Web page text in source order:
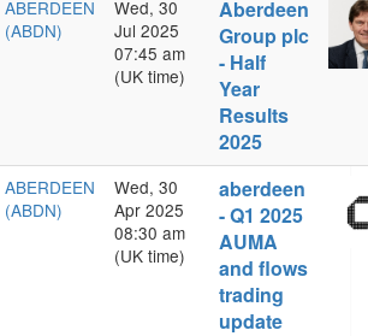
ABERDEEN
(ABDN)
Wed, 30
Jul 2025
07:45 am
(UK time)
Aberdeen
Group plc
- Half
Year
Results
2025
ABERDEEN
(ABDN)
Wed, 30
Apr 2025
08:30 am
(UK time)
aberdeen
- Q1 2025
AUMA
and flows
trading
update